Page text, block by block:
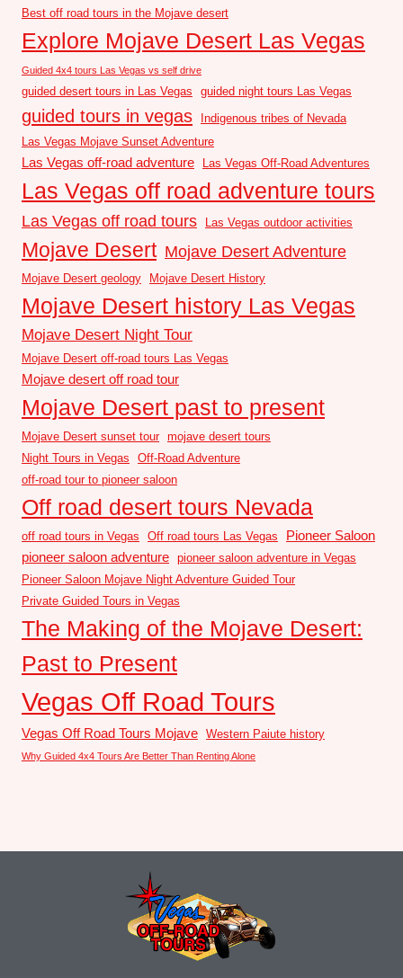
Best off road tours in the Mojave desert
Explore Mojave Desert Las Vegas
Guided 4x4 tours Las Vegas vs self drive
guided desert tours in Las Vegas guided night tours Las Vegas
guided tours in vegas
Indigenous tribes of Nevada
Las Vegas Mojave Sunset Adventure
Las Vegas off-road adventure Las Vegas Off-Road Adventures
Las Vegas off road adventure tours
Las Vegas off road tours Las Vegas outdoor activities
Mojave Desert Mojave Desert Adventure
Mojave Desert geology Mojave Desert History
Mojave Desert history Las Vegas
Mojave Desert Night Tour
Mojave Desert off-road tours Las Vegas
Mojave desert off road tour
Mojave Desert past to present
Mojave Desert sunset tour mojave desert tours
Night Tours in Vegas
Off-Road Adventure
off-road tour to pioneer saloon
Off road desert tours Nevada
off road tours in Vegas Off road tours Las Vegas
Pioneer Saloon
pioneer saloon adventure pioneer saloon adventure in Vegas
Pioneer Saloon Mojave Night Adventure Guided Tour
Private Guided Tours in Vegas
The Making of the Mojave Desert:
Past to Present
Vegas Off Road Tours
Vegas Off Road Tours Mojave Western Paiute history
Why Guided 4x4 Tours Are Better Than Renting Alone